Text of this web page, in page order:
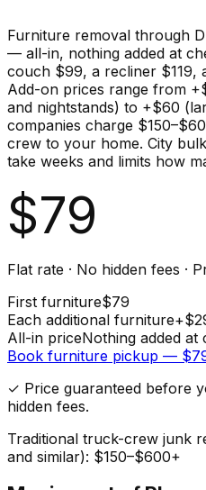
Furniture removal through
— all-in, nothing added at
couch $99, a recliner $119,
Add-on prices range from
and nightstands) to +$60
companies charge
crew to your home. City
take weeks and limits how
$79
Flat rate · No hidden fees ·
First furniture$79
Each additional furniture+$
All-in priceNothing added at
Book furniture pickup — $
✓ Price guaranteed before
hidden fees.
Traditional truck-crew junk
and similar): $150–$600+